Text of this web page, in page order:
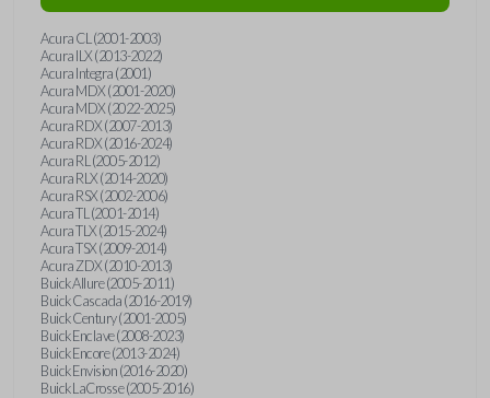
Acura CL (2001-2003)
Acura ILX (2013-2022)
Acura Integra (2001)
Acura MDX (2001-2020)
Acura MDX (2022-2025)
Acura RDX (2007-2013)
Acura RDX (2016-2024)
Acura RL (2005-2012)
Acura RLX (2014-2020)
Acura RSX (2002-2006)
Acura TL (2001-2014)
Acura TLX (2015-2024)
Acura TSX (2009-2014)
Acura ZDX (2010-2013)
Buick Allure (2005-2011)
Buick Cascada (2016-2019)
Buick Century (2001-2005)
Buick Enclave (2008-2023)
Buick Encore (2013-2024)
Buick Envision (2016-2020)
Buick LaCrosse (2005-2016)